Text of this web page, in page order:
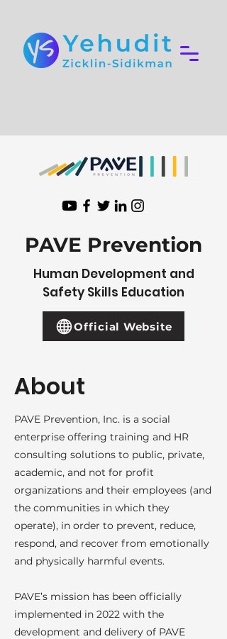
PAVE Prevention
Human Development and
Safety Skills Education
Official Website
About
PAVE Prevention, Inc. is a social
enterprise offering training and HR
consulting solutions to public, private,
academic, and not for profit
organizations and their employees (and
the communities in which they
operate), in order to prevent, reduce,
respond, and recover from emotionally
and physically harmful events.
PAVE’s mission has been officially
implemented in 2022 with the
development and delivery of PAVE